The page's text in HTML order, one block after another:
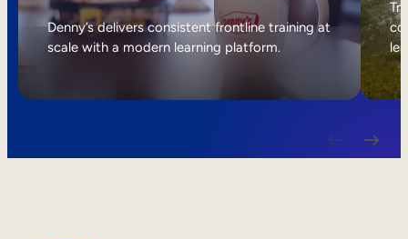
Internal Mobility
Denny’s delivers consistent frontline training at
scale with a modern learning platform.